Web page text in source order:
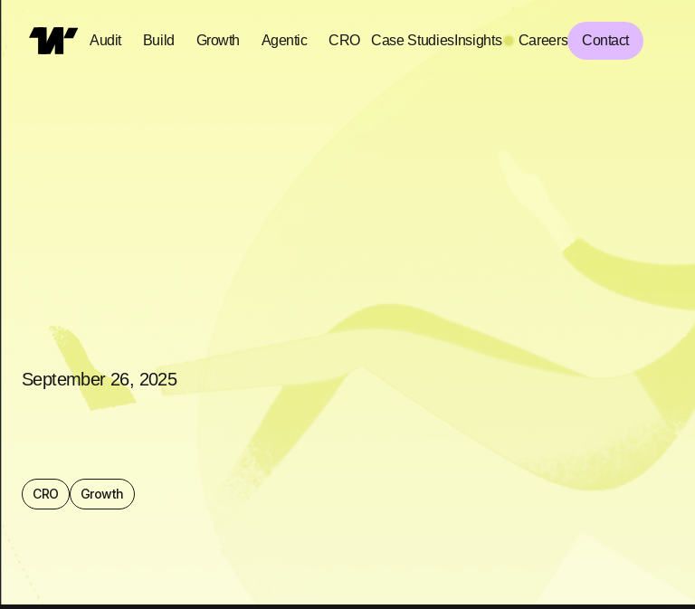
Audit Build Growth Agentic CRO Case Studies Insights Careers Contact
September 26, 2025
CRO Growth